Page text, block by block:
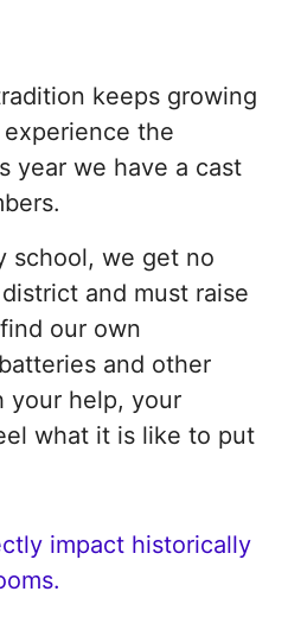
keeps growing
the
year we have a cast
school, we get no
and must raise
our own
and other
your help, your
what it is like to put
impact historically